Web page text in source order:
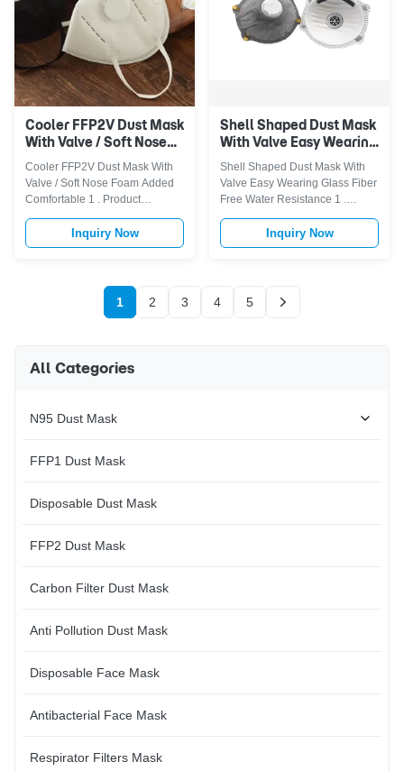
Cooler FFP2V Dust Mask
With Valve / Soft Nose
Foam Added
Comfortable
Cooler FFP2V Dust Mask With
Valve / Soft Nose Foam Added
Comfortable 1 . Product
Description Outer layer :
Protective PP spun-bonded
non-woven Middle layde : FFP1
layer : Shaped needle punched
cotton 1. The disposable
Inquiry Now
Shell Shaped Dust Mask
With Valve Easy Wearing
Glass Fiber Free Water
Resistance
Shell Shaped Dust Mask With
Valve Easy Wearing Glass Fiber
Free Water Resistance 1 .
Descriptions FFP2V Dust Mask
with Steel nose clip,two head
straps.In compliance with the
shaped.Have 4-plys, PP
Inquiry Now
1 2 3 4 5
All Categories
N95 Dust Mask
FFP1 Dust Mask
Disposable Dust Mask
FFP2 Dust Mask
Carbon Filter Dust Mask
Anti Pollution Dust Mask
Disposable Face Mask
Antibacterial Face Mask
Respirator Filters Mask